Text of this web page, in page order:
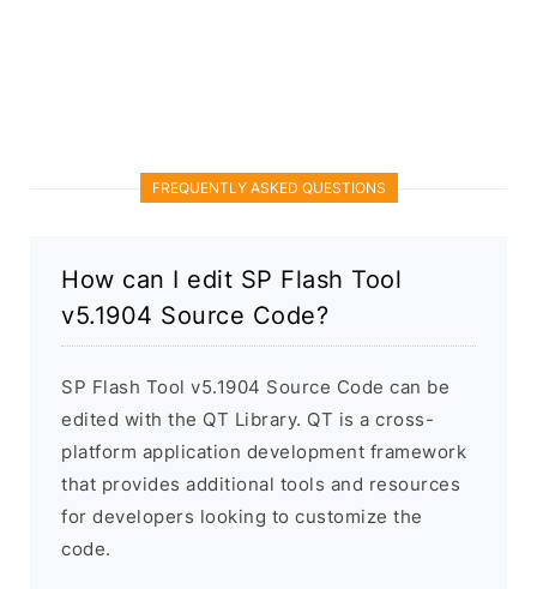
FREQUENTLY ASKED QUESTIONS
How can I edit SP Flash Tool
v5.1904 Source Code?
SP Flash Tool v5.1904 Source Code can be
edited with the QT Library. QT is a cross-
platform application development framework
that provides additional tools and resources
for developers looking to customize the
code.